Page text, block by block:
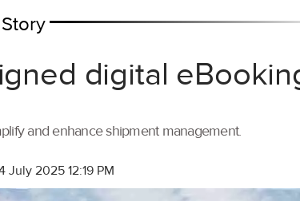
digital
and enhance shipment management.
July 2025 12:19 PM